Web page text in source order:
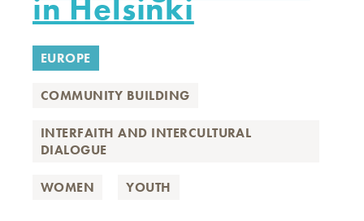
in Helsinki
EUROPE
COMMUNITY BUILDING
INTERFAITH AND INTERCULTURAL
DIALOGUE
WOMEN YOUTH